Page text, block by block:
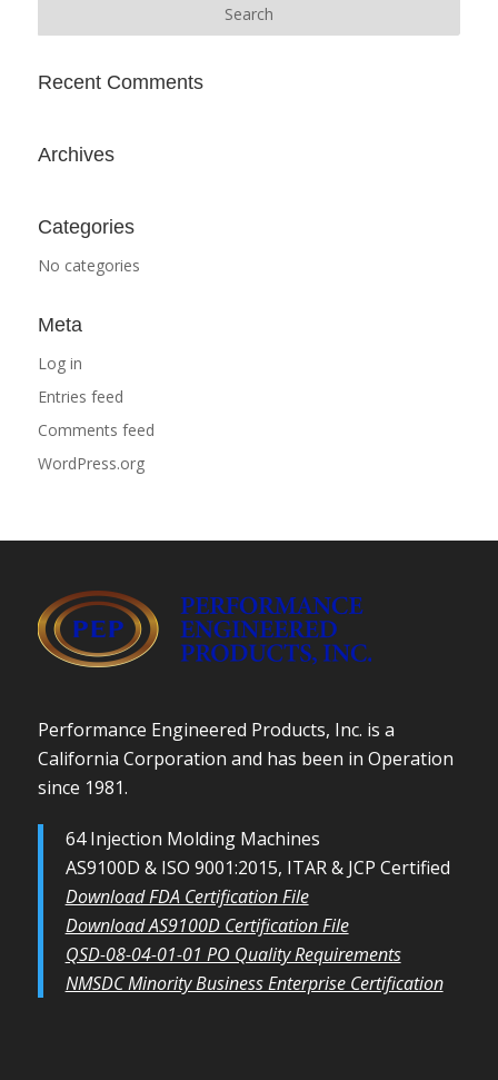
Recent Comments
Archives
Categories
No categories
Meta
Log in
Entries feed
Comments feed
WordPress.org
Performance Engineered Products, Inc. is a
California Corporation and has been in Operation
since 1981.
64 Injection Molding Machines
AS9100D & ISO 9001:2015, ITAR & JCP Certified
Download FDA Certification File
Download AS9100D Certification File
QSD-08-04-01-01 PO Quality Requirements
NMSDC Minority Business Enterprise Certification